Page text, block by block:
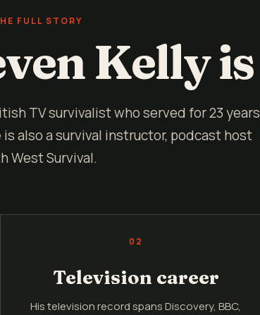
FULL STORY
Kelly is
TV survivalist who served for 23 years
also a survival instructor, podcast host
West Survival.
02
Television career
His television record spans Discovery, BBC,